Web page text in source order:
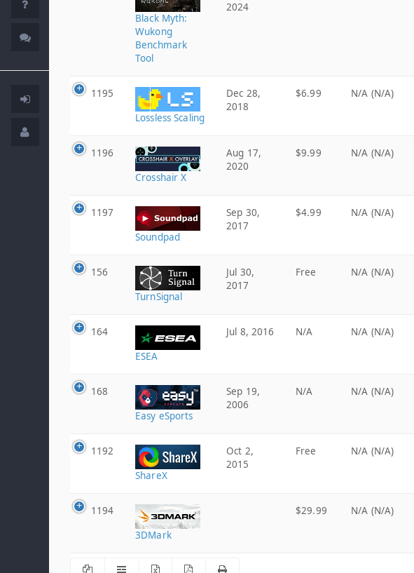
Black Myth:
Wukong
Benchmark
Tool
2024
1195
Lossless Scaling
Dec 28,
2018
$6.99 N/A (N/A)
1196
Crosshair X
Aug 17,
2020
$9.99 N/A (N/A)
1197
Soundpad
Sep 30,
2017
$4.99 N/A (N/A)
156
TurnSignal
Jul 30,
2017
Free N/A (N/A)
164
ESEA
Jul 8, 2016 N/A N/A (N/A)
168
Easy eSports
Sep 19,
2006
N/A N/A (N/A)
1192
ShareX
Oct 2,
2015
Free N/A (N/A)
1194
3DMark
$29.99 N/A (N/A)